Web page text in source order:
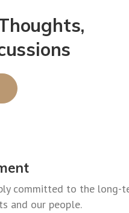
committed to the long-
and our people.